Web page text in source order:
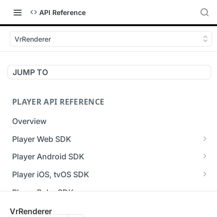
API Reference
VrRenderer
JUMP TO
PLAYER API REFERENCE
Overview
Player Web SDK
Working with event handlers
Player Android SDK
v3 API Reference (Android SDK)
Errors & Warnings Overview
Events Overview
Player iOS, tvOS SDK
v3 API Reference (iOS SDK)
[Unsupported] v2 API Reference (iOS SDK)
Player Roku SDK
Player Flutter SDK
VrRenderer